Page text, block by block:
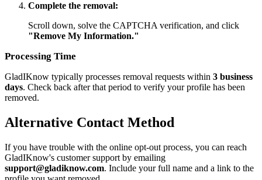
Complete the removal:
Scroll down, solve the CAPTCHA verification, and click
"Remove My Information."
Processing Time
GladIKnow typically processes removal requests within 3 business
days. Check back after that period to verify your profile has been
removed.
Alternative Contact Method
If you have trouble with the online opt-out process, you can reach
GladIKnow's customer support by emailing
support@gladiknow.com. Include your full name and a link to the